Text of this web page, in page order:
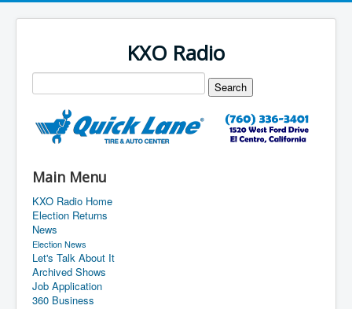
KXO Radio
Main Menu
KXO Radio Home
Election Returns
News
Election News
Let's Talk About It
Archived Shows
Job Application
360 Business